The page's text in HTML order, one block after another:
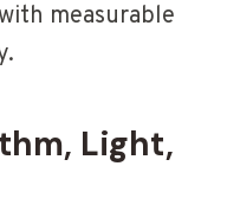
measurable
Light,